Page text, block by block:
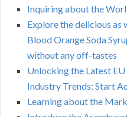
Inquiring about the
Explore the delicious as
Blood Orange Soda
without any off-tastes
Unlocking the Latest
Industry Trends: Start
Learning about the